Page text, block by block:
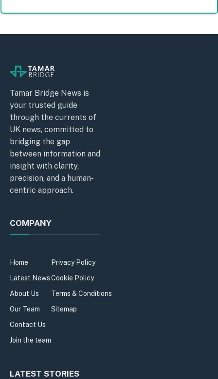
Tamar Bridge News is
your trusted guide
through the currents of
UK news, committed to
bridging the gap
between information and
insight with clarity,
precision, and a human-
centric approach.
COMPANY
Home
Latest News
About Us
Our Team
Contact Us
Join the team
Privacy Policy
Cookie Policy
Terms & Conditions
Sitemap
LATEST STORIES